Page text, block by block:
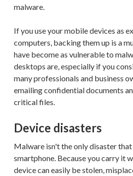
malware.
If you use your mobile devices as
computers, backing them up is a
have become as vulnerable to
desktops are, especially if you
many professionals and business
emailing confidential documents
critical files.
Device disasters
Malware isn't the only disaster
smartphone. Because you carry it
device can easily be stolen,